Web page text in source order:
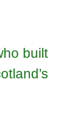
built